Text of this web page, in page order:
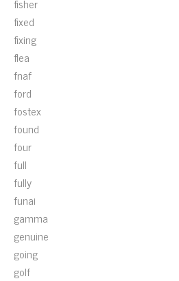
fixed
fixing
flea
fnaf
ford
fostex
found
four
full
fully
funai
gamma
genuine
going
golf